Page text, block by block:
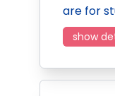
are for
show